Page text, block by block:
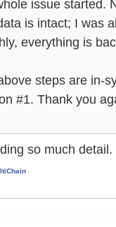
issue started.
is intact; I was
everything is
steps are in-
#1. Thank you
so much detail.